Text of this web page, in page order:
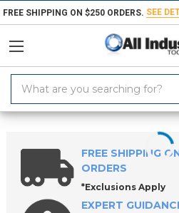
FREE SHIPPING ON $250 ORDERS. SEE
Keyword:
Home Products Indexable Tools
FREE SHIPPING
ORDERS
*Exclusions Apply
EXPERT